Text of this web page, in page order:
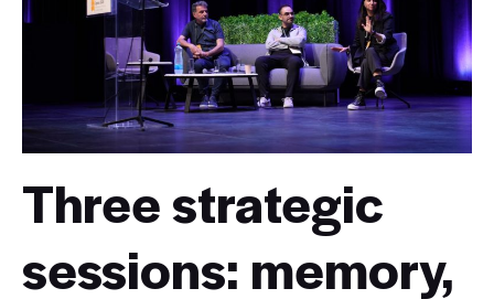
Three strategic
sessions: memory,